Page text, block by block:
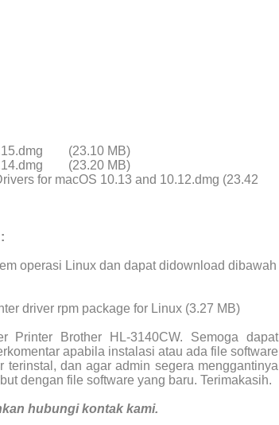
(23.10 MB)
(23.20 MB)
for macOS 10.13 and 10.12.dmg (23.42
operasi Linux dan dapat didownload dibawah
driver rpm package for Linux (3.27 MB)
Printer Brother HL-3140CW. Semoga dapat
apabila instalasi atau ada file software
dan agar admin segera menggantinya
dengan file software yang baru. Terimakasih.
hubungi kontak kami.